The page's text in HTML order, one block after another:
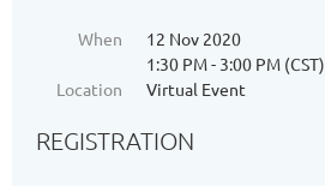
When
12 Nov 2020
1:30 PM - 3:00 PM (CST)
Location
Virtual Event
REGISTRATION